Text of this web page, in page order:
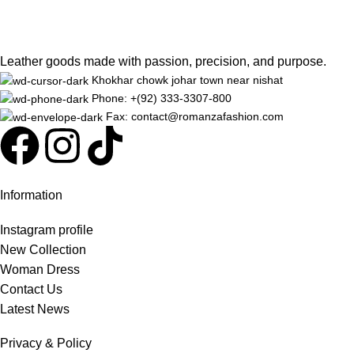
Leather goods made with passion, precision, and purpose.
Khokhar chowk johar town near nishat
Phone: +(92) 333-3307-800
Fax: contact@romanzafashion.com
Information
Instagram profile
New Collection
Woman Dress
Contact Us
Latest News
Privacy & Policy